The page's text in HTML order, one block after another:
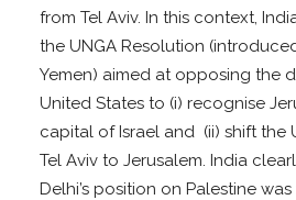
from Tel Aviv. In this context,
the UNGA Resolution
Yemen) aimed at opposing the
United States to (i) recognise
capital of Israel and (ii) shift the
Tel Aviv to Jerusalem. India
Delhi’s position on Palestine